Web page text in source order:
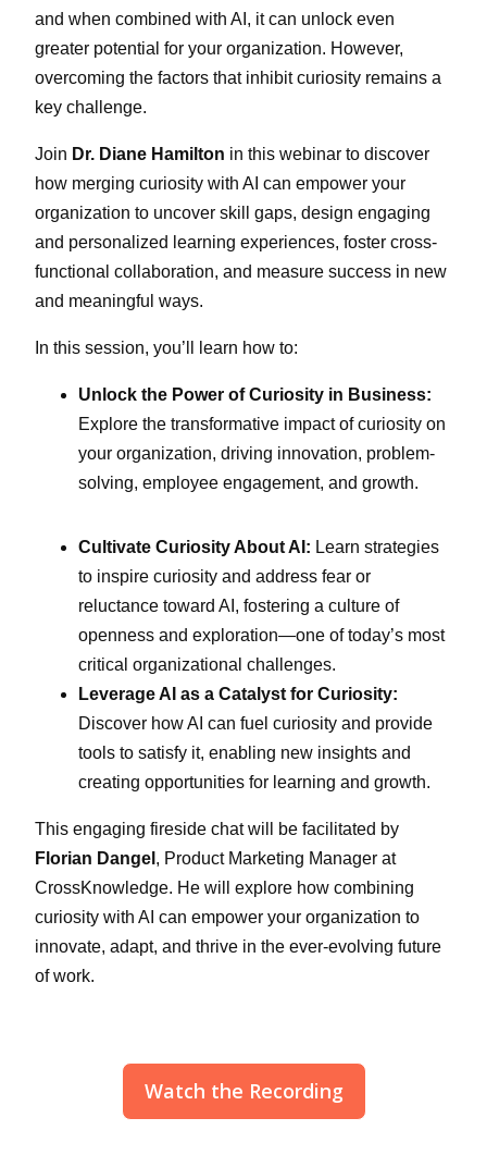
and when combined with AI, it can unlock even
greater potential for your organization. However,
overcoming the factors that inhibit curiosity remains a
key challenge.
Join Dr. Diane Hamilton in this webinar to discover
how merging curiosity with AI can empower your
organization to uncover skill gaps, design engaging
and personalized learning experiences, foster cross-
functional collaboration, and measure success in new
and meaningful ways.
In this session, you’ll learn how to:
Unlock the Power of Curiosity in Business:
Explore the transformative impact of curiosity on
your organization, driving innovation, problem-
solving, employee engagement, and growth.
Cultivate Curiosity About AI: Learn strategies
to inspire curiosity and address fear or
reluctance toward AI, fostering a culture of
openness and exploration—one of today’s most
critical organizational challenges.
Leverage AI as a Catalyst for Curiosity:
Discover how AI can fuel curiosity and provide
tools to satisfy it, enabling new insights and
creating opportunities for learning and growth.
This engaging fireside chat will be facilitated by
Florian Dangel , Product Marketing Manager at
CrossKnowledge. He will explore how combining
curiosity with AI can empower your organization to
innovate, adapt, and thrive in the ever-evolving future
of work.
Watch the Recording